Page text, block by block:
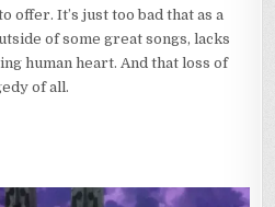
offer. It’s just too bad that as a
of some great songs, lacks
human heart. And that loss of
of all.